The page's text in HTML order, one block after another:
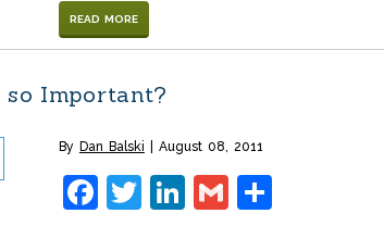
READ MORE
Important?
By Dan Balski August 08, 2011
Facebook
Twitter
LinkedIn
GmailShare